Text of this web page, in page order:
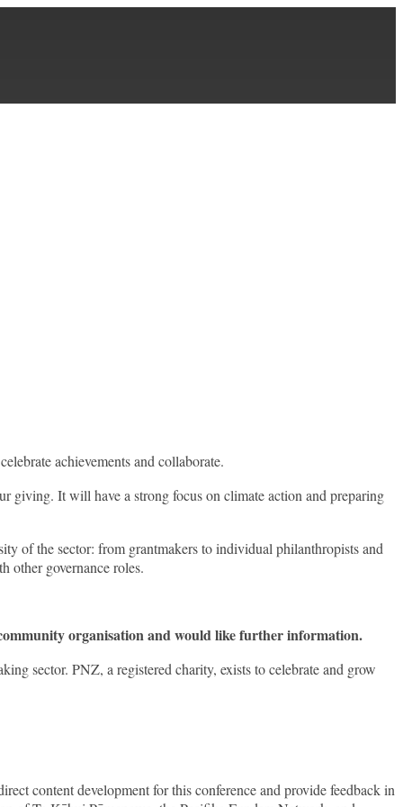
achievements and collaborate.
giving. It will have a strong focus on climate action and preparing
of the sector: from grantmakers to individual philanthropists and
other governance roles.
organisation and would like further information.
sector. PNZ, a registered charity, exists to celebrate and grow
content development for this conference and provide feedback in